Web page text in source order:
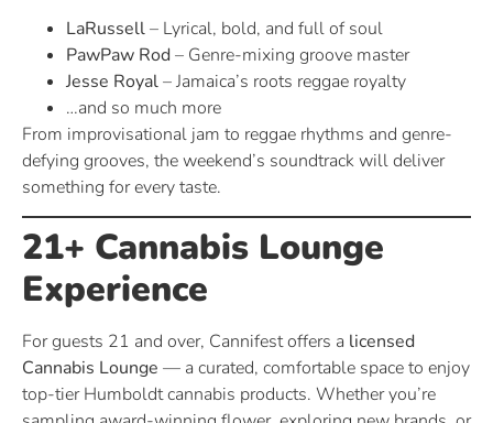
LaRussell– Lyrical, bold, and full of soul
PawPaw Rod– Genre-mixing groove master
Jesse Royal– Jamaica’s roots reggae royalty
…and so much more
From improvisational jam to reggae rhythms and genre-
defying grooves, the weekend’s soundtrack will deliver
something for every taste.
21+ Cannabis Lounge
Experience
For guests 21 and over, Cannifest offers a licensed
Cannabis Lounge — a curated, comfortable space to enjoy
top-tier Humboldt cannabis products. Whether you’re